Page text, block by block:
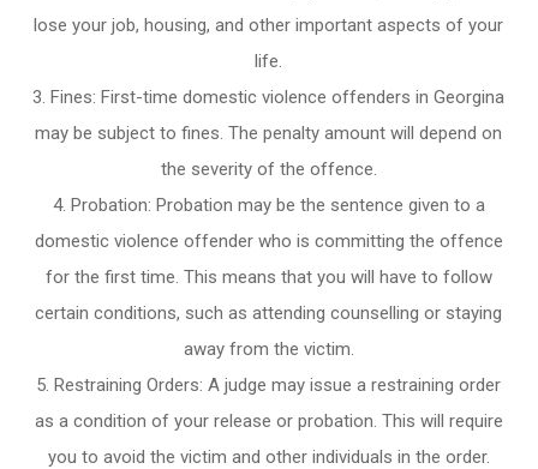
lose your job, housing, and other important aspects of your
life.
Fines: First-time domestic violence offenders in Georgina
may be subject to fines. The penalty amount will depend on
the severity of the offence.
Probation: Probation may be the sentence given to a
domestic violence offender who is committing the offence
for the first time. This means that you will have to follow
certain conditions, such as attending counselling or staying
away from the victim.
Restraining Orders: A judge may issue a restraining order
as a condition of your release or probation. This will require
you to avoid the victim and other individuals in the order.